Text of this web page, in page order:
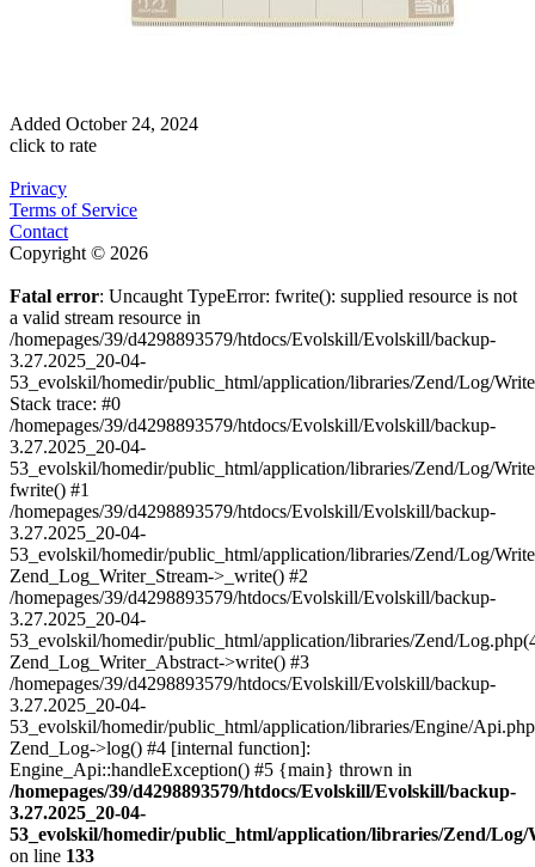
Added October 24, 2024
click to rate
Privacy
Terms of Service
Contact
Copyright © 2026
Fatal error: Uncaught TypeError: fwrite(): supplied resource is not
a valid stream resource in
/homepages/39/d4298893579/htdocs/Evolskill/Evolskill/backup-
3.27.2025_20-04-
53_evolskil/homedir/public_html/application/libraries/Zend/Log/
Stack trace: #0
/homepages/39/d4298893579/htdocs/Evolskill/Evolskill/backup-
3.27.2025_20-04-
53_evolskil/homedir/public_html/application/libraries/Zend/Log/
fwrite() #1
/homepages/39/d4298893579/htdocs/Evolskill/Evolskill/backup-
3.27.2025_20-04-
53_evolskil/homedir/public_html/application/libraries/Zend/Log/
Zend_Log_Writer_Stream->_write() #2
/homepages/39/d4298893579/htdocs/Evolskill/Evolskill/backup-
3.27.2025_20-04-
53_evolskil/homedir/public_html/application/libraries/Zend/
Zend_Log_Writer_Abstract->write() #3
/homepages/39/d4298893579/htdocs/Evolskill/Evolskill/backup-
3.27.2025_20-04-
53_evolskil/homedir/public_html/application/libraries/Engine/
Zend_Log->log() #4 [internal function]:
Engine_Api::handleException() #5 {main} thrown in
/homepages/39/d4298893579/htdocs/Evolskill/Evolskill/backup-
3.27.2025_20-04-
53_evolskil/homedir/public_html/application/libraries/Zend/
on line 133